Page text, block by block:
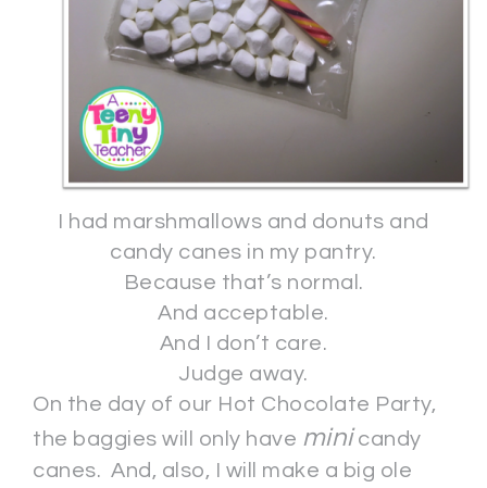
I had marshmallows and donuts and
candy canes in my pantry.
Because that’s normal.
And acceptable.
And I don’t care.
Judge away.
On the day of our Hot Chocolate Party,
the baggies will only have minicandy
canes. And, also, I will make a big ole